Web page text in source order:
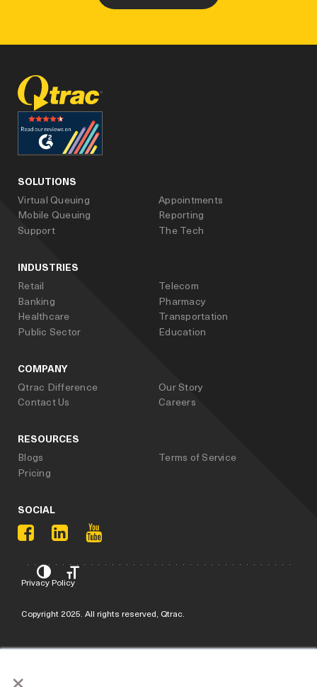
×
SOLUTIONS
Virtual Queuing
Appointments
Mobile Queuing
Reporting
Support
The Tech
INDUSTRIES
Retail
Telecom
Banking
Pharmacy
Healthcare
Transportation
Public Sector
Education
COMPANY
Qtrac Difference
Our Story
Contact Us
Careers
RESOURCES
Blogs
Terms of Service
Pricing
SOCIAL
facebook
linked_in
youtube
Privacy Policy
Copyright 2025. All rights reserved, Qtrac.